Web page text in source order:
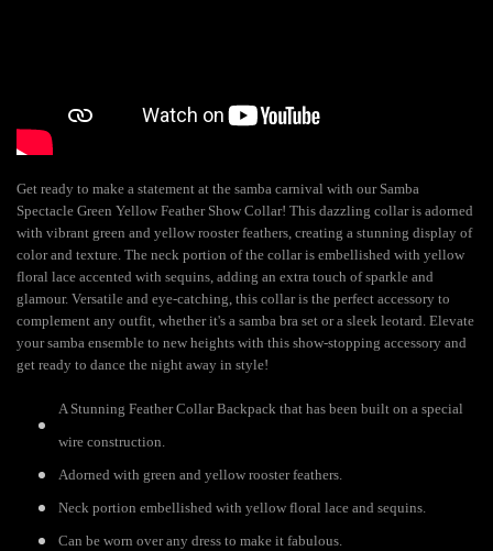
Get ready to make a statement at the samba carnival with our Samba
Spectacle Green Yellow Feather Show Collar! This dazzling collar is adorned
with vibrant green and yellow rooster feathers, creating a stunning display of
color and texture. The neck portion of the collar is embellished with yellow
floral lace accented with sequins, adding an extra touch of sparkle and
glamour. Versatile and eye-catching, this collar is the perfect accessory to
complement any outfit, whether it's a samba bra set or a sleek leotard. Elevate
your samba ensemble to new heights with this show-stopping accessory and
get ready to dance the night away in style!
A Stunning Feather Collar Backpack that has been built on a special
wire construction.
Adorned with green and yellow rooster feathers.
Neck portion embellished with yellow floral lace and sequins.
Can be worn over any dress to make it fabulous.